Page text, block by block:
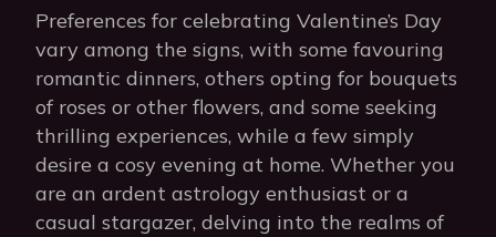
Preferences for celebrating Valentine’s Day
vary among the signs, with some favouring
romantic dinners, others opting for bouquets
of roses or other flowers, and some seeking
thrilling experiences, while a few simply
desire a cosy evening at home. Whether you
are an ardent astrology enthusiast or a
casual stargazer, delving into the realms of